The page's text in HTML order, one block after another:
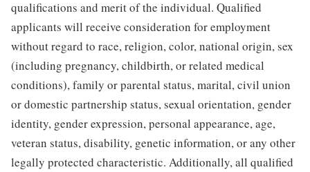
qualifications and merit of the individual. Qualified
applicants will receive consideration for employment
without regard to race, religion, color, national origin, sex
(including pregnancy, childbirth, or related medical
conditions), family or parental status, marital, civil union
or domestic partnership status, sexual orientation, gender
identity, gender expression, personal appearance, age,
veteran status, disability, genetic information, or any other
legally protected characteristic. Additionally, all qualified